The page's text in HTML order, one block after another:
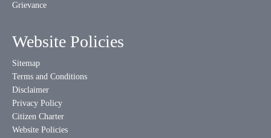
Grievance
Website Policies
Sitemap
Terms and Conditions
Disclaimer
Privacy Policy
Citizen Charter
Website Policies